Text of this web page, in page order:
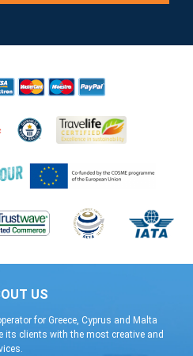
US
for Greece, Cyprus and Malta
clients with the most creative and